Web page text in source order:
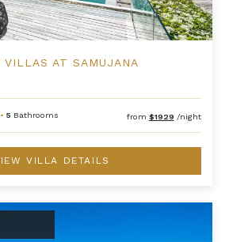
VILLAS AT SAMUJANA
•5 Bathrooms from $1929 /night
VILLA DETAILS
at Samujana